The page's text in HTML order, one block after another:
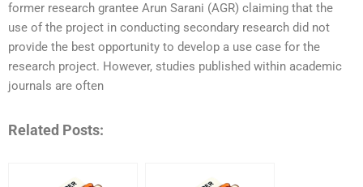
former research grantee Arun Sarani (AGR) claiming that the
use of the project in conducting secondary research did not
provide the best opportunity to develop a use case for the
research project. However, studies published within academic
journals are often
Related Posts: